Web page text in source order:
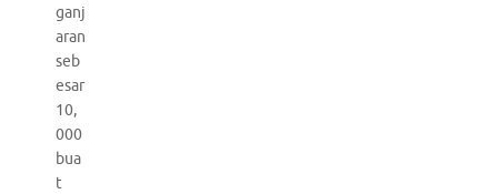
ganj
aran
seb
esar
10,
000
bua
t